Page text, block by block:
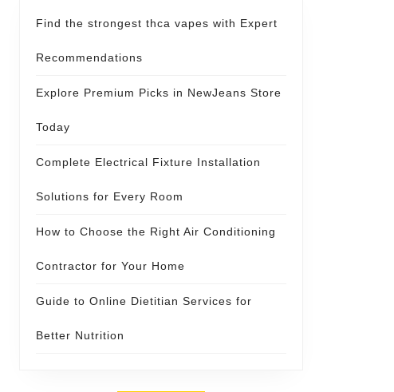
Find the strongest thca vapes with Expert
Recommendations
Explore Premium Picks in NewJeans Store
Today
Complete Electrical Fixture Installation
Solutions for Every Room
How to Choose the Right Air Conditioning
Contractor for Your Home
Guide to Online Dietitian Services for
Better Nutrition